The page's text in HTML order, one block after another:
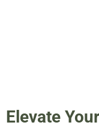
Elevate